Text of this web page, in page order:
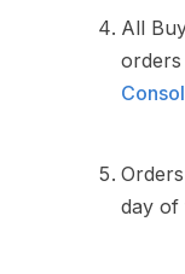
All
day of